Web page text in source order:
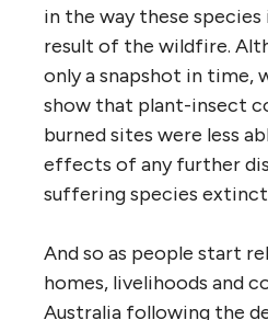
in the way these
result of the wildfire.
only a snapshot in time,
show that plant-insect
burned sites were less
effects of any further
suffering species
And so as people start
homes, livelihoods and
Australia following the